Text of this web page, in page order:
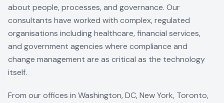
about people, processes, and governance. Our
consultants have worked with complex, regulated
organisations including healthcare, financial services,
and government agencies where compliance and
change management are as critical as the technology
itself.
From our offices in Washington, DC, New York, Toronto,